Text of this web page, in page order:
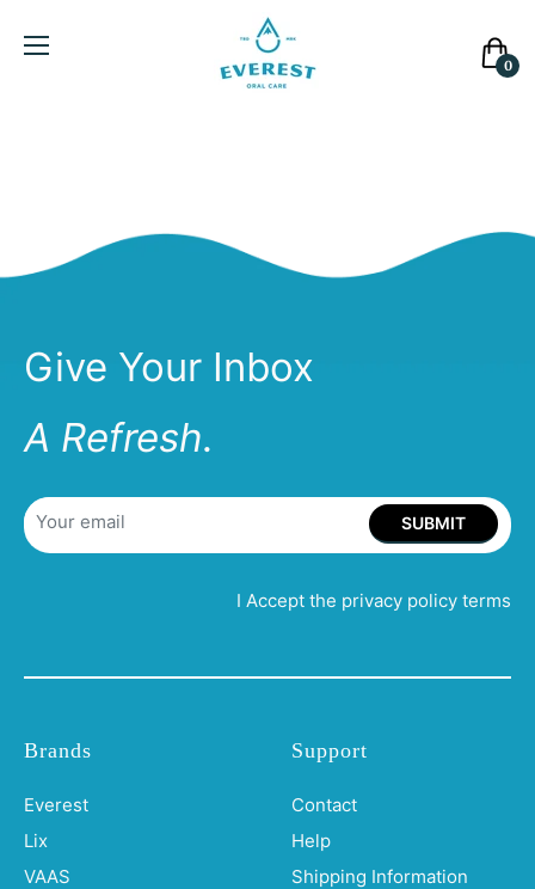
Cart
0
Give Your Inbox
A Refresh.
I Accept the privacy policy terms
Brands
Everest
Lix
VAAS
Support
Contact
Help
Shipping Information